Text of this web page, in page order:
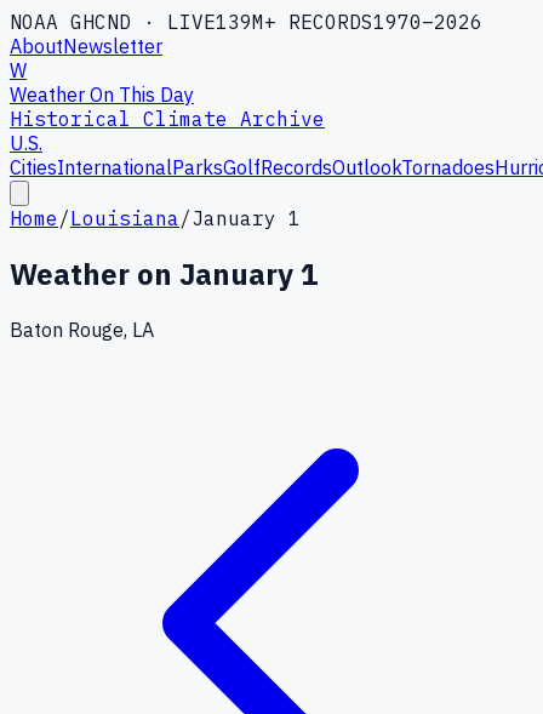
NOAA GHCND · LIVE139M+ RECORDS1970–2026
AboutNewsletter
W
Weather On This Day
Historical Climate Archive
U.S.
CitiesInternationalParksGolfRecordsOutlookTornadoes
Home /Louisiana/January 1
Weather on January 1
Baton Rouge, LA